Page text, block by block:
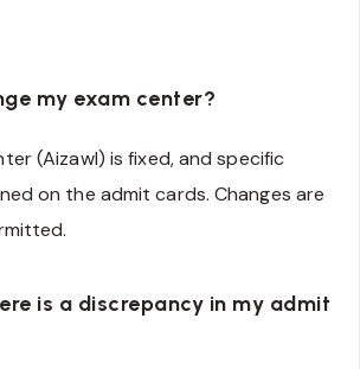
my exam center?
(Aizawl) is fixed, and specific
on the admit cards. Changes are
is a discrepancy in my admit